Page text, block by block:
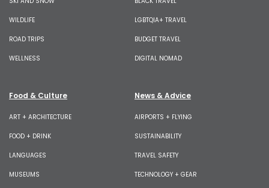
WILDLIFE
ROAD TRIPS
WELLNESS
LGBTQIA+ TRAVEL
BUDGET TRAVEL
DIGITAL NOMAD
Food & Culture
ART + ARCHITECTURE
FOOD + DRINK
LANGUAGES
MUSEUMS
News & Advice
AIRPORTS + FLYING
SUSTAINABILITY
TRAVEL SAFETY
TECHNOLOGY + GEAR